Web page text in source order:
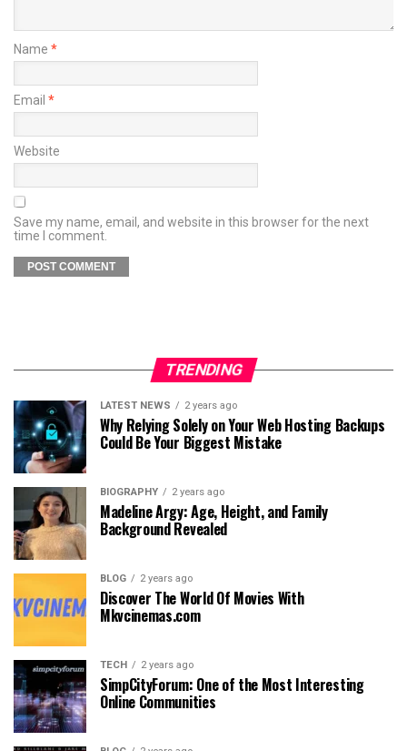
Name *
Email *
Website
Save my name, email, and website in this browser for the next
time I comment.
TRENDING
LATEST NEWS 2 years ago
Why Relying Solely on Your Web Hosting Backups
Could Be Your Biggest Mistake
BIOGRAPHY 2 years ago
Madeline Argy: Age, Height, and Family
Background Revealed
BLOG 2 years ago
Discover The World Of Movies With
Mkvcinemas.com
TECH 2 years ago
SimpCityForum: One of the Most Interesting
Online Communities